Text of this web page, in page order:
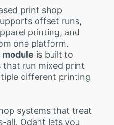
print shop
offset runs,
printing, and
one platform.
is built to
run mixed print
different printing
systems that treat
all, Odant lets you